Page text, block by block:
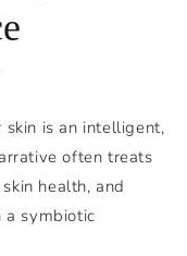
is an intelligent,
often treats
health, and
a symbiotic